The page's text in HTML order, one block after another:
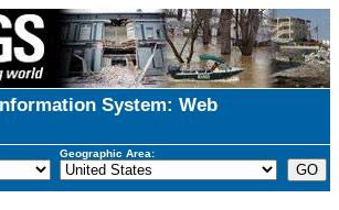
System: Web
Geographic Area: